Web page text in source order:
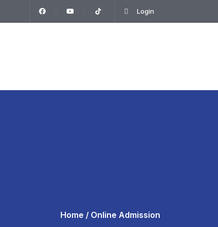
Login
Home / Online Admission